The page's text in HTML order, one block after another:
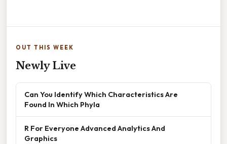
OUT THIS WEEK
Newly Live
Can You Identify Which Characteristics Are
Found In Which Phyla
R For Everyone Advanced Analytics And
Graphics